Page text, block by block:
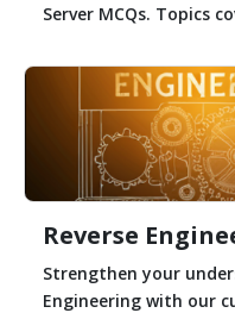
Server MCQs. Topics
Reverse
Strengthen your
Engineering with our